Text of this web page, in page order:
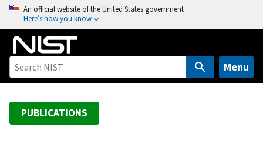
o
An official website of the United States government
Here’s how you know
Menu
PUBLICATIONS